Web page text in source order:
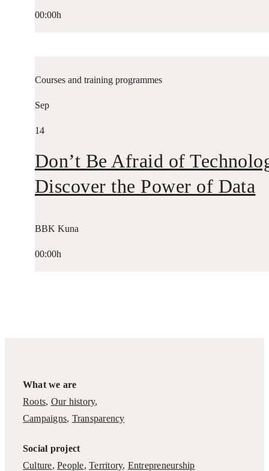
00:00h
Courses and training programmes
Sep
14
Don’t Be Afraid of
Discover the Power of Data
BBK Kuna
00:00h
What we are
Roots, Our history,
Campaigns, Transparency
Social project
Culture,People,Territory, Entrepreneurship